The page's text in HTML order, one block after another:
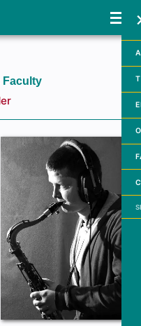
Faculty